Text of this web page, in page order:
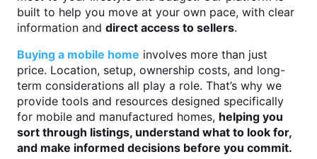
built to help you move at your own pace, with clear
information and direct access to sellers.
Buying a mobile home involves more than just
price. Location, setup, ownership costs, and long-
term considerations all play a role. That’s why we
provide tools and resources designed specifically
for mobile and manufactured homes, helping you
sort through listings, understand what to look for,
and make informed decisions before you commit.